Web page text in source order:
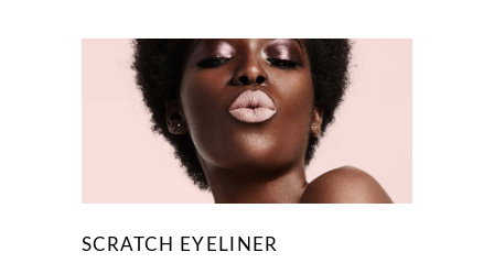
SCRATCH EYELINER